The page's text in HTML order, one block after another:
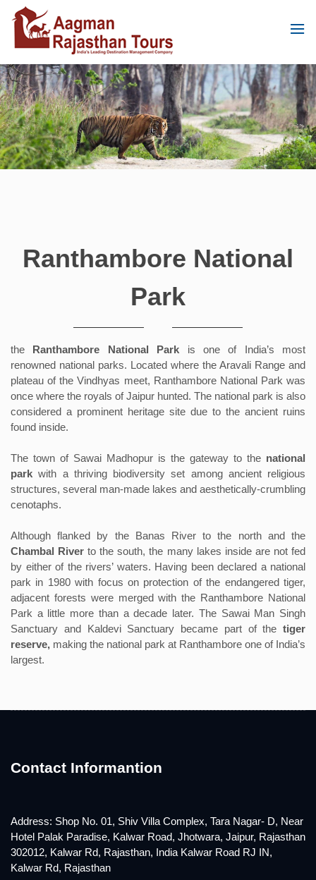
Ranthambore National
Park
the Ranthambore National Park is one of India’s most
renowned national parks. Located where the Aravali Range and
plateau of the Vindhyas meet, Ranthambore National Park was
once where the royals of Jaipur hunted. The national park is also
considered a prominent heritage site due to the ancient ruins
found inside.
The town of Sawai Madhopur is the gateway to the national
park with a thriving biodiversity set among ancient religious
structures, several man-made lakes and aesthetically-crumbling
cenotaphs.
Although flanked by the Banas River to the north and the
Chambal River to the south, the many lakes inside are not fed
by either of the rivers’ waters. Having been declared a national
park in 1980 with focus on protection of the endangered tiger,
adjacent forests were merged with the Ranthambore National
Park a little more than a decade later. The Sawai Man Singh
Sanctuary and Kaldevi Sanctuary became part of the tiger
reserve, making the national park at Ranthambore one of India’s
largest.
Contact Informantion
Address: Shop No. 01, Shiv Villa Complex, Tara Nagar- D, Near
Hotel Palak Paradise, Kalwar Road, Jhotwara, Jaipur, Rajasthan
302012, Kalwar Rd, Rajasthan, India Kalwar Road RJ IN,
Kalwar Rd, Rajasthan